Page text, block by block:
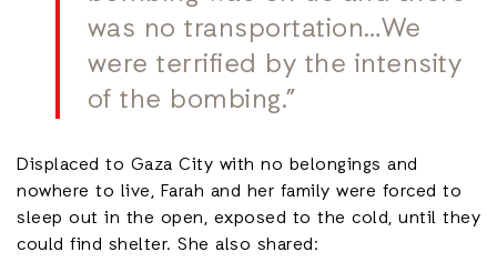
was no transportation…We
were terrified by the intensity
of the bombing.”
Displaced to Gaza City with no belongings and
nowhere to live, Farah and her family were forced to
sleep out in the open, exposed to the cold, until they
could find shelter. She also shared: